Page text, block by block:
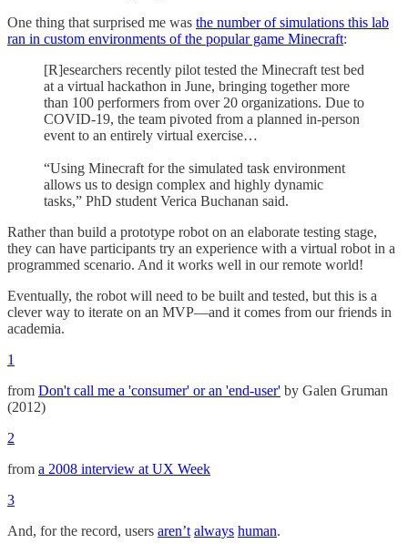
One thing that surprised me was the number of simulations this lab
ran in custom environments of the popular game Minecraft:
[R]esearchers recently pilot tested the Minecraft test bed
at a virtual hackathon in June, bringing together more
than 100 performers from over 20 organizations. Due to
COVID-19, the team pivoted from a planned in-person
event to an entirely virtual exercise…
“Using Minecraft for the simulated task environment
allows us to design complex and highly dynamic
tasks,” PhD student Verica Buchanan said.
Rather than build a prototype robot on an elaborate testing stage,
they can have participants try an experience with a virtual robot in a
programmed scenario. And it works well in our remote world!
Eventually, the robot will need to be built and tested, but this is a
clever way to iterate on an MVP—and it comes from our friends in
academia.
1
from Don't call me a 'consumer' or an 'end-user' by Galen Gruman
(2012)
2
from a 2008 interview at UX Week
3
And, for the record, users aren’t always human.